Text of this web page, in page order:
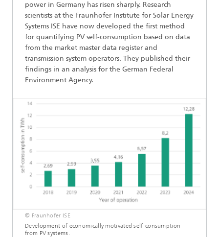
power in Germany has risen sharply. Research
scientists at the Fraunhofer Institute for Solar Energy
Systems ISE have now developed the first method
for quantifying PV self-consumption based on data
from the market master data register and
transmission system operators. They published their
findings in an analysis for the German Federal
Environment Agency.
© Fraunhofer ISE
Development of economically motivated self-consumption
from PV systems.